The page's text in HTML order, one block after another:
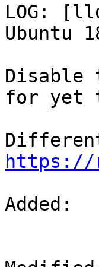
LOG:
Ubuntu
for yet
https://
Added: